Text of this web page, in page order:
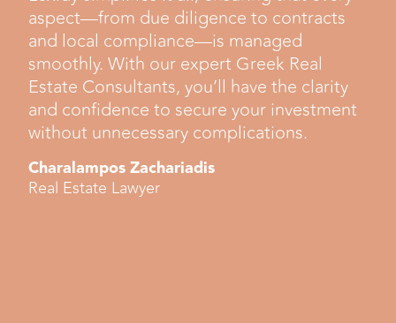
aspect—from due diligence to contracts
and local compliance—is managed
smoothly. With our expert Greek Real
Estate Consultants, you’ll have the clarity
and confidence to secure your investment
without unnecessary complications.
Charalampos Zachariadis
Real Estate Lawyer